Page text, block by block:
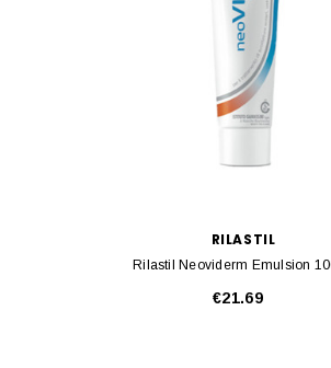
RILASTIL
Rilastil Neoviderm Emulsion
€21.69